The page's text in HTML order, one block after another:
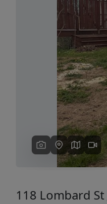
Previous
118 Lombard St